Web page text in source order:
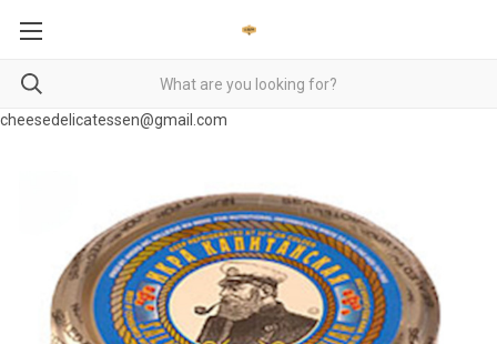
cheesedelicatessen@gmail.com